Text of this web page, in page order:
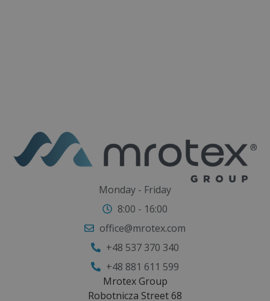
Monday - Friday
8:00 - 16:00
office@mrotex.com
+48 537 370 340
+48 881 611 599
Mrotex Group
Robotnicza Street 68